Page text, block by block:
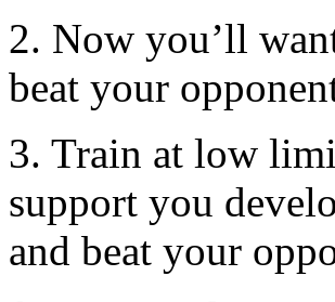
2. Now you’ll
beat your
3. Train at low
support you
and beat your